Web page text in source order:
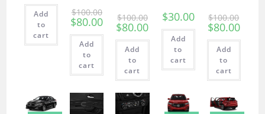
Add
to
cart
$100.00
$80.00
Add
to
cart
$100.00
$80.00
Add
to
cart
$30.00
Add
to
cart
$100.00
$80.00
Add
to
cart